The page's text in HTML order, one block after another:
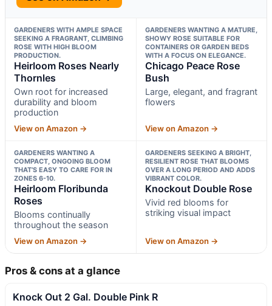
GARDENERS WITH AMPLE SPACE
SEEKING A FRAGRANT, CLIMBING
ROSE WITH HIGH BLOOM
PRODUCTION.
Heirloom Roses Nearly
Thornles
Own root for increased
durability and bloom
production
View on Amazon →
GARDENERS WANTING A MATURE,
SHOWY ROSE SUITABLE FOR
CONTAINERS OR GARDEN BEDS
WITH A FOCUS ON ELEGANCE.
Chicago Peace Rose
Bush
Large, elegant, and fragrant
flowers
View on Amazon →
GARDENERS WANTING A
COMPACT, ONGOING BLOOM
THAT’S EASY TO CARE FOR IN
ZONES 6-10.
Heirloom Floribunda
Roses
Blooms continually
throughout the season
View on Amazon →
GARDENERS SEEKING A BRIGHT,
RESILIENT ROSE THAT BLOOMS
OVER A LONG PERIOD AND ADDS
VIBRANT COLOR.
Knockout Double Rose
Vivid red blooms for
striking visual impact
View on Amazon →
Pros & cons at a glance
Knock Out 2 Gal. Double Pink R